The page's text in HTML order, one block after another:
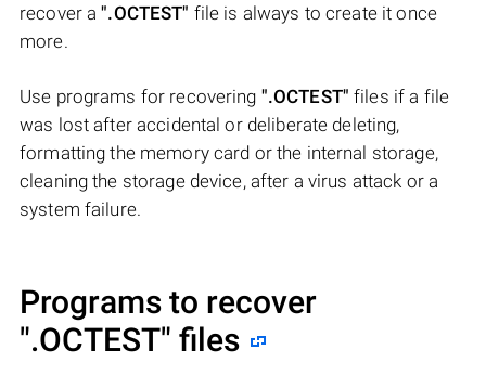
recover a".OCTEST" file is always to create it once
more.
Use programs for recovering ".OCTEST" files if a file
was lost after accidental or deliberate deleting,
formatting the memory card or the internal storage,
cleaning the storage device, after a virus attack or a
system failure.
Programs to recover
".OCTEST" files